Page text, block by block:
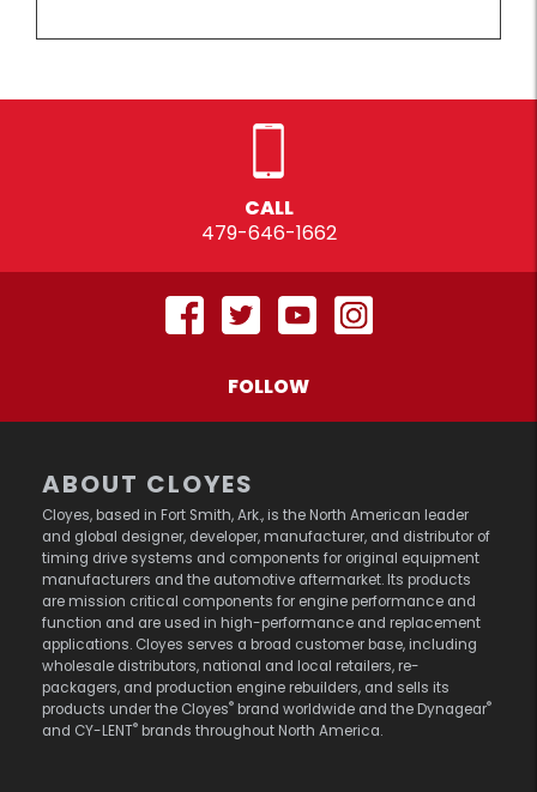
CALL
479-646-1662
FOLLOW
ABOUT CLOYES
Cloyes, based in Fort Smith, Ark., is the North American leader
and global designer, developer, manufacturer, and distributor of
timing drive systems and components for original equipment
manufacturers and the automotive aftermarket. Its products
are mission critical components for engine performance and
function and are used in high-performance and replacement
applications. Cloyes serves a broad customer base, including
wholesale distributors, national and local retailers, re-
packagers, and production engine rebuilders, and sells its
products under the Cloyes® brand worldwide and the Dynagear®
and CY-LENT® brands throughout North America.